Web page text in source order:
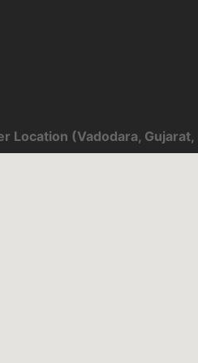
Location (Vadodara, Gujarat,